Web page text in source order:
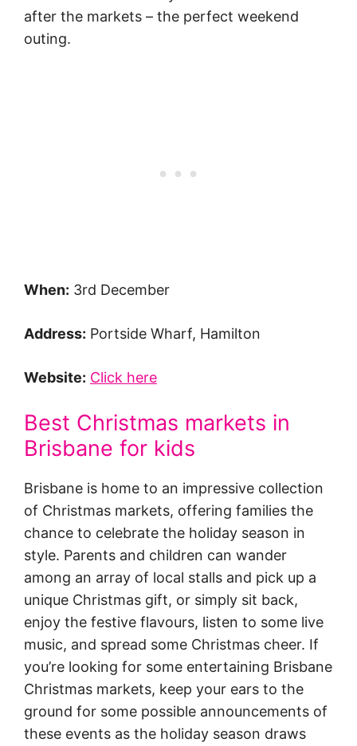
after the markets – the perfect weekend
outing.
When: 3rd December
Address: Portside Wharf, Hamilton
Website: Click here
Best Christmas markets in
Brisbane for kids
Brisbane is home to an impressive collection
of Christmas markets, offering families the
chance to celebrate the holiday season in
style. Parents and children can wander
among an array of local stalls and pick up a
unique Christmas gift, or simply sit back,
enjoy the festive flavours, listen to some live
music, and spread some Christmas cheer. If
you’re looking for some entertaining Brisbane
Christmas markets, keep your ears to the
ground for some possible announcements of
these events as the holiday season draws